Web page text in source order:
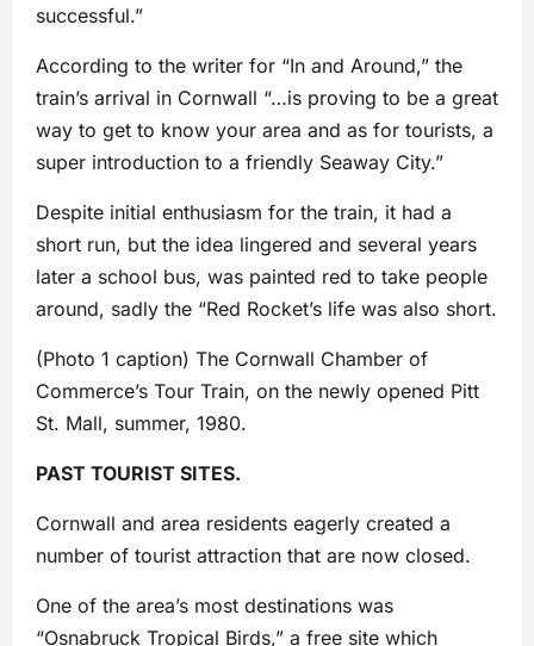
successful.”
According to the writer for “In and Around,” the
train’s arrival in Cornwall “…is proving to be a great
way to get to know your area and as for tourists, a
super introduction to a friendly Seaway City.”
Despite initial enthusiasm for the train, it had a
short run, but the idea lingered and several years
later a school bus, was painted red to take people
around, sadly the “Red Rocket’s life was also short.
(Photo 1 caption) The Cornwall Chamber of
Commerce’s Tour Train, on the newly opened Pitt
St. Mall, summer, 1980.
PAST TOURIST SITES.
Cornwall and area residents eagerly created a
number of tourist attraction that are now closed.
One of the area’s most destinations was
“Osnabruck Tropical Birds,” a free site which